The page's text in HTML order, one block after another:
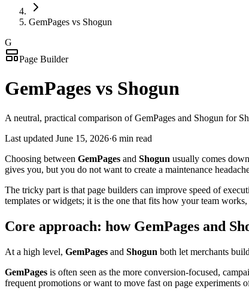
GemPages vs Shogun
G
Page Builder
GemPages vs Shogun
A neutral, practical comparison of GemPages and Shogun for
Last updated June 15, 2026·6 min read
Choosing between GemPages and Shogun usually comes
gives you, but you do not want to create a maintenance
The tricky part is that page builders can improve speed of
templates or widgets; it is the one that fits how your team
Core approach: how GemPages and
At a high level, GemPages and Shogun both let merchants
GemPages is often seen as the more conversion-focused,
frequent promotions or want to move fast on page experiments